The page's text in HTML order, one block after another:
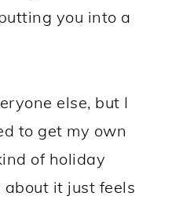
you into a
else, but I
to get my own
of holiday
it just feels